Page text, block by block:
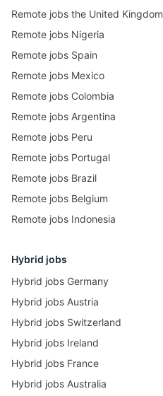
Remote jobs the United Kingdom
Remote jobs Nigeria
Remote jobs Spain
Remote jobs Mexico
Remote jobs Colombia
Remote jobs Argentina
Remote jobs Peru
Remote jobs Portugal
Remote jobs Brazil
Remote jobs Belgium
Remote jobs Indonesia
Hybrid jobs
Hybrid jobs Germany
Hybrid jobs Austria
Hybrid jobs Switzerland
Hybrid jobs Ireland
Hybrid jobs France
Hybrid jobs Australia